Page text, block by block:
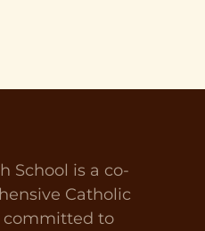
School is a co-
Catholic
committed to